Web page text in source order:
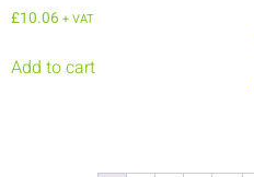
£10.06 + VAT
Add to cart